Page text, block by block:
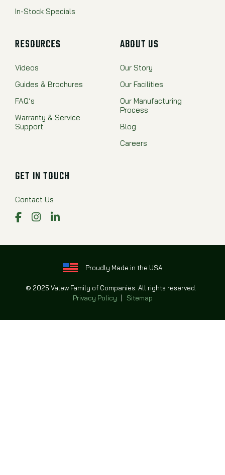
In-Stock Specials
RESOURCES
Videos
Guides & Brochures
FAQ’s
Warranty & Service
Support
ABOUT US
Our Story
Our Facilities
Our Manufacturing
Process
Blog
Careers
GET IN TOUCH
Contact Us
Facebook
Instagram
LinkedIn
Proudly Made in the USA
© 2025 Valew Family of Companies. All rights reserved.
Privacy Policy
Sitemap